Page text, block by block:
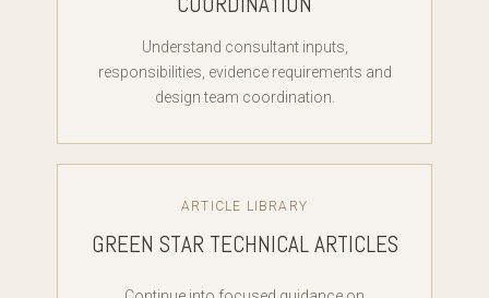
Understand consultant inputs,
responsibilities, evidence requirements and
design team coordination.
ARTICLE LIBRARY
GREEN STAR TECHNICAL ARTICLES